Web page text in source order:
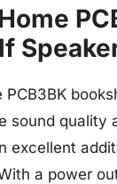
PCB3BK
sound quality
excellent
a power